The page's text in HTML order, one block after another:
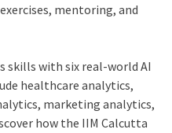
mentoring, and
skills with six real-world AI
healthcare analytics,
marketing analytics,
how the IIM Calcutta